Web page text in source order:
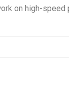
on high-speed